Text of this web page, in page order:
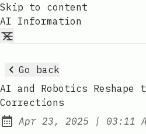
Skip to content
AI Information
Go back
AI and Robotics Reshape
Corrections
Published:
Apr 23, 2025 | at
03:11